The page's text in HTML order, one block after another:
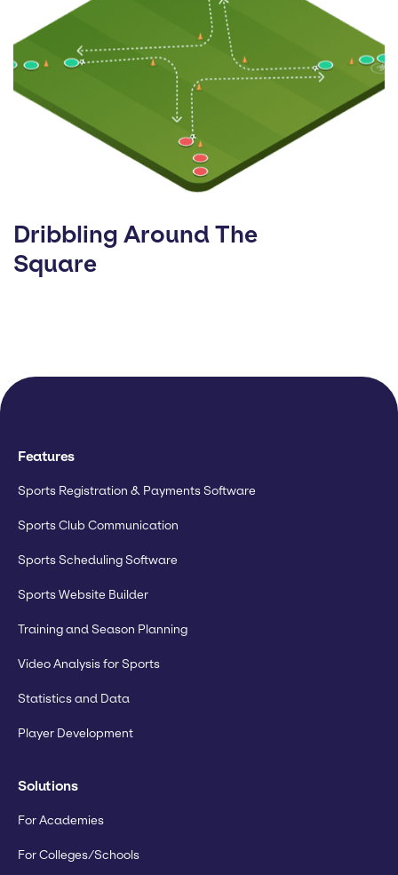
Dribbling Around The
Square
Features
Sports Registration & Payments Software
Sports Club Communication
Sports Scheduling Software
Sports Website Builder
Training and Season Planning
Video Analysis for Sports
Statistics and Data
Player Development
Solutions
For Academies
For Colleges/Schools